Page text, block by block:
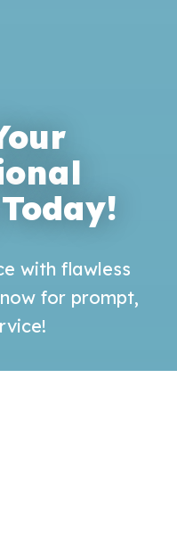
with flawless
for prompt,